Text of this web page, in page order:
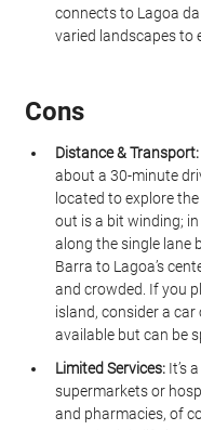
connects to Lagoa
varied landscapes to
Cons
Distance & Transport:
about a 30-minute
located to explore
out is a bit winding;
along the single lane
Barra to Lagoa’s
and crowded. If you
island, consider a car
available but can be
Limited Services: It’s
supermarkets or
and pharmacies, of